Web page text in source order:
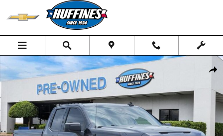
Skip to main content
Used 2024 GMC Sierra 1500 Elevation Truck Photo 1 of 20